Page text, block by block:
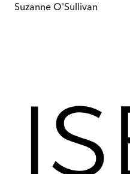
Suzanne O'Sullivan